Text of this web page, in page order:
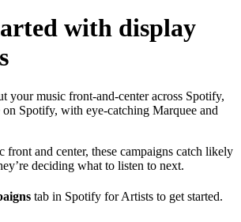
with display
your music front-and-center across Spotify,
Spotify, with eye-catching Marquee and
and center, these campaigns catch likely
deciding what to listen to next.
tab in Spotify for Artists to get started.